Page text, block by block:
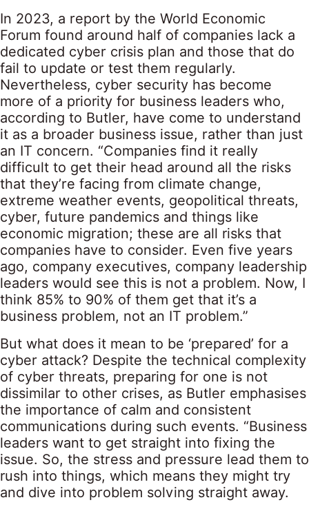
In 2023, a report by the World Economic
Forum found around half of companies lack a
dedicated cyber crisis plan and those that do
fail to update or test them regularly.
Nevertheless, cyber security has become
more of a priority for business leaders who,
according to Butler, have come to understand
it as a broader business issue, rather than just
an IT concern. “Companies find it really
difficult to get their head around all the risks
that they’re facing from climate change,
extreme weather events, geopolitical threats,
cyber, future pandemics and things like
economic migration; these are all risks that
companies have to consider. Even five years
ago, company executives, company leadership
leaders would see this is not a problem. Now, I
think 85% to 90% of them get that it’s a
business problem, not an IT problem.”
But what does it mean to be ‘prepared’ for a
cyber attack? Despite the technical complexity
of cyber threats, preparing for one is not
dissimilar to other crises, as Butler emphasises
the importance of calm and consistent
communications during such events. “Business
leaders want to get straight into fixing the
issue. So, the stress and pressure lead them to
rush into things, which means they might try
and dive into problem solving straight away.